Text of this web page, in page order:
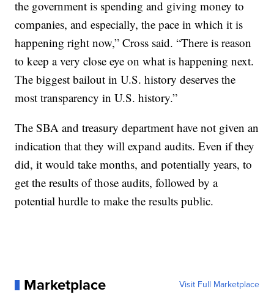
the government is spending and giving money to
companies, and especially, the pace in which it is
happening right now,” Cross said. “There is reason
to keep a very close eye on what is happening next.
The biggest bailout in U.S. history deserves the
most transparency in U.S. history.”
The SBA and treasury department have not given an
indication that they will expand audits. Even if they
did, it would take months, and potentially years, to
get the results of those audits, followed by a
potential hurdle to make the results public.
Marketplace Visit Full Marketplace